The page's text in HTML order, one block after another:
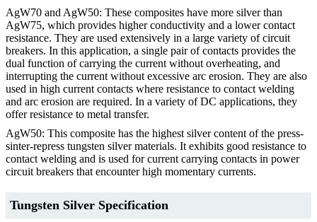
AgW70 and AgW50: These composites have more silver than
AgW75, which provides higher conductivity and a lower contact
resistance. They are used extensively in a large variety of circuit
breakers. In this application, a single pair of contacts provides the
dual function of carrying the current without overheating, and
interrupting the current without excessive arc erosion. They are also
used in high current contacts where resistance to contact welding
and arc erosion are required. In a variety of DC applications, they
offer resistance to metal transfer.
AgW50: This composite has the highest silver content of the press-
sinter-repress tungsten silver materials. It exhibits good resistance to
contact welding and is used for current carrying contacts in power
circuit breakers that encounter high momentary currents.
Tungsten Silver Specification